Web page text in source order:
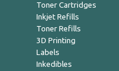
Toner Cartridges
Inkjet Refills
Toner Refills
3D Printing
Labels
Inkedibles